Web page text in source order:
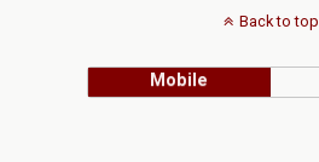
Back to top
Mobile